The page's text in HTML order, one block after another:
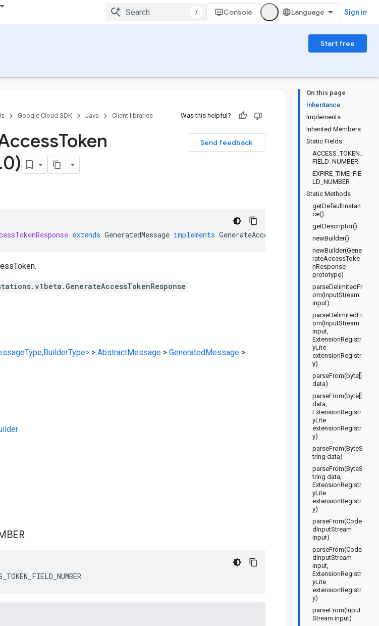
/ Console Sign in
Start free
On this page
Inheritance
Implements
Inherited Members
Static Fields
ACCESS_TOKEN_
FIELD_NUMBER
EXPIRE_TIME_FIE
LD_NUMBER
Static Methods
getDefaultInstan
ce()
getDescriptor()
newBuilder()
newBuilder(Gene
rateAccessToke
nResponse
prototype)
parseDelimitedFr
om(InputStream
input)
parseDelimitedFr
om(InputStream
input,
ExtensionRegistr
yLite
extensionRegistr
y)
parseFrom(byte[]
data)
parseFrom(byte[]
data,
ExtensionRegistr
yLite
extensionRegistr
y)
parseFrom(ByteS
tring data)
parseFrom(ByteS
tring data,
ExtensionRegistr
yLite
extensionRegistr
y)
parseFrom(Code
dInputStream
input)
parseFrom(Code
dInputStream
input,
ExtensionRegistr
yLite
extensionRegistr
y)
parseFrom(Input
Stream input)
Google Cloud SDK Java Client libraries Was this helpful?
Send feedback
Token
.0)
extends GeneratedMessage implements GenerateAccessTokenResponseOrBuilder
> AbstractMessage > GeneratedMessage >